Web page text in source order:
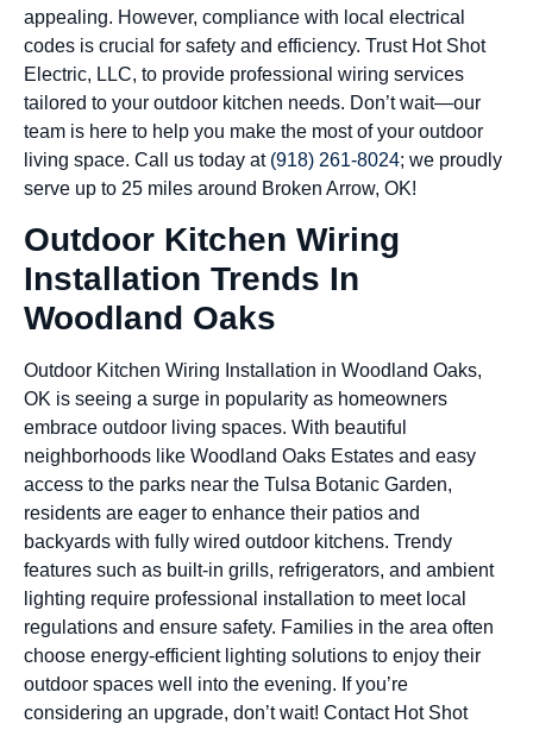
appealing. However, compliance with local electrical
codes is crucial for safety and efficiency. Trust Hot Shot
Electric, LLC, to provide professional wiring services
tailored to your outdoor kitchen needs. Don’t wait—our
team is here to help you make the most of your outdoor
living space. Call us today at (918) 261-8024; we proudly
serve up to 25 miles around Broken Arrow, OK!
Outdoor Kitchen Wiring
Installation Trends In
Woodland Oaks
Outdoor Kitchen Wiring Installation in Woodland Oaks,
OK is seeing a surge in popularity as homeowners
embrace outdoor living spaces. With beautiful
neighborhoods like Woodland Oaks Estates and easy
access to the parks near the Tulsa Botanic Garden,
residents are eager to enhance their patios and
backyards with fully wired outdoor kitchens. Trendy
features such as built-in grills, refrigerators, and ambient
lighting require professional installation to meet local
regulations and ensure safety. Families in the area often
choose energy-efficient lighting solutions to enjoy their
outdoor spaces well into the evening. If you’re
considering an upgrade, don’t wait! Contact Hot Shot